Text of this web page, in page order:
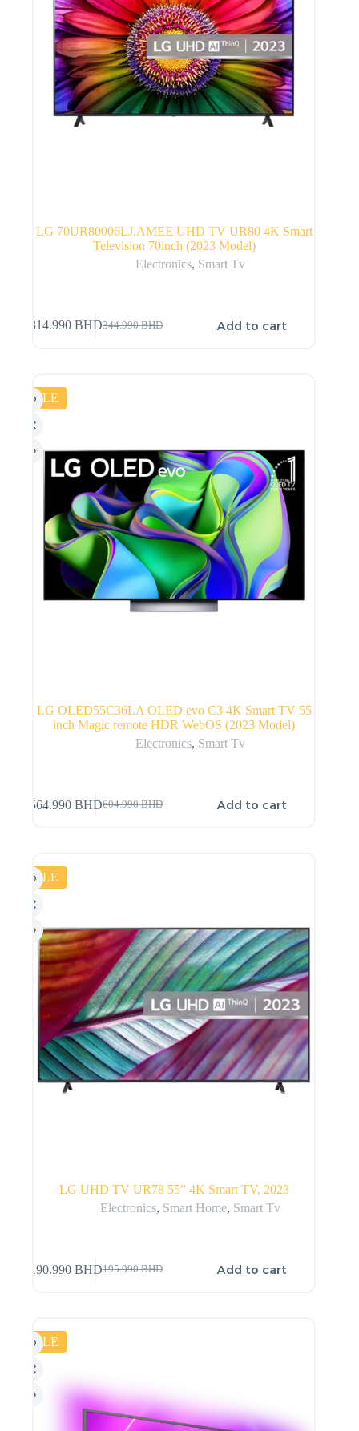
LG 70UR80006LJ.AMEE UHD TV UR80 4K Smart
Television 70inch (2023 Model)
Electronics, Smart Tv
344.990BHD
314.990 BHD Add to cart
SALE
LG OLED55C36LA OLED evo C3 4K Smart TV 55
inch Magic remote HDR WebOS (2023 Model)
Electronics, Smart Tv
604.990BHD
564.990 BHD Add to cart
SALE
LG UHD TV UR78 55” 4K Smart TV, 2023
Electronics, Smart Home, Smart Tv
195.990BHD
190.990 BHD Add to cart
SALE